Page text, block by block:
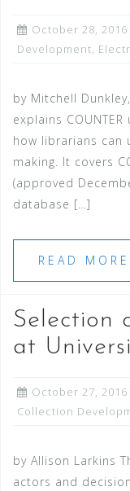
October 28, 2016
Development,
by Mitchell
explains
how librarians can
making. It covers
(approved
database […]
READ MORE
Selection
at
October 27, 2016
Collection
by Allison Larkins
actors and